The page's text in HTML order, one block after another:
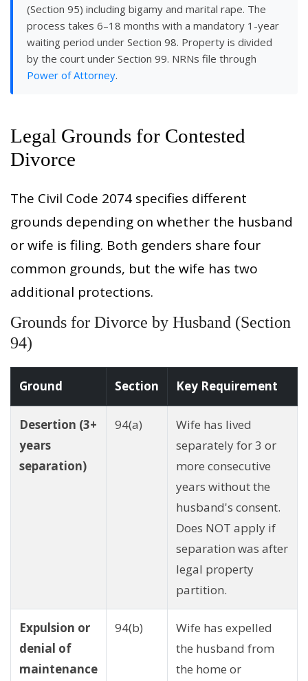
(Section 95) including bigamy and marital rape. The
process takes 6–18 months with a mandatory 1-year
waiting period under Section 98. Property is divided
by the court under Section 99. NRNs file through
Power of Attorney.
Legal Grounds for Contested
Divorce
The Civil Code 2074 specifies different
grounds depending on whether the husband
or wife is filing. Both genders share four
common grounds, but the wife has two
additional protections.
Grounds for Divorce by Husband (Section
94)
Ground Section Key Requirement
Desertion (3+
years
separation)
94(a)
Wife has lived
separately for 3 or
more consecutive
years without the
husband's consent.
Does NOT apply if
separation was after
legal property
partition.
Expulsion or
denial of
maintenance
94(b)
Wife has expelled
the husband from
the home or